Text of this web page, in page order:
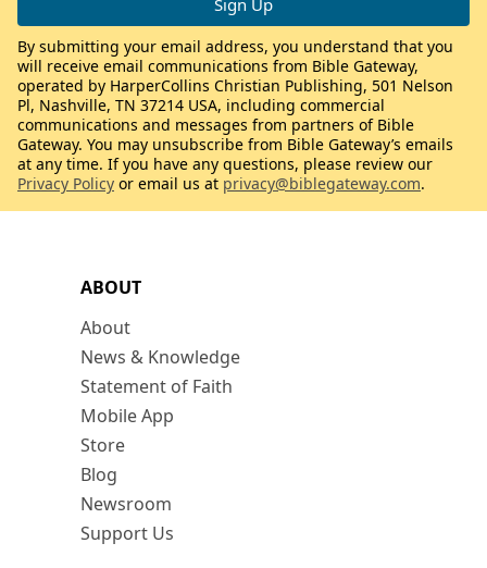
ABOUT
About
News & Knowledge
Statement of Faith
Mobile App
Store
Blog
Newsroom
Support Us
By submitting your email address, you understand that you
will receive email communications from Bible Gateway,
operated by HarperCollins Christian Publishing, 501 Nelson
Pl, Nashville, TN 37214 USA, including commercial
communications and messages from partners of Bible
Gateway. You may unsubscribe from Bible Gateway’s emails
at any time. If you have any questions, please review our
Privacy Policy or email us at privacy@biblegateway.com.